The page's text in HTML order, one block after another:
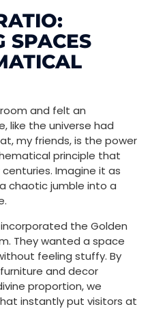
SPACES
and felt an
like the universe had
my friends, is the power
principle that
Imagine it as
chaotic jumble into a
the Golden
They wanted a space
feeling stuffy. By
and decor
proportion, we
instantly put visitors at